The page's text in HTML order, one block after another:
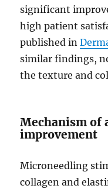
significant
high patient
published in
similar findings,
the texture and
Mechanism of
improvement
Microneedling
collagen and